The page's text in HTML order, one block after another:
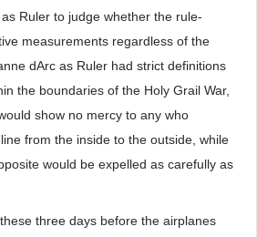
Ruler to judge whether the rule-
measurements regardless of the
dArc as Ruler had strict definitions
the boundaries of the Holy Grail War,
show no mercy to any who
from the inside to the outside, while
would be expelled as carefully as
three days before the airplanes